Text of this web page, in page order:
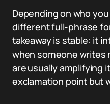
Depending on who
different full-phrase
takeaway is stable: it
when someone writes
are usually amplifying
exclamation point but